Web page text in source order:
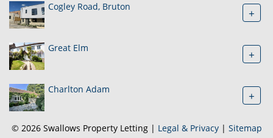
Cogley Road, Bruton +
Great Elm +
Charlton Adam +
© 2026 Swallows Property Letting | Legal & Privacy| Sitemap